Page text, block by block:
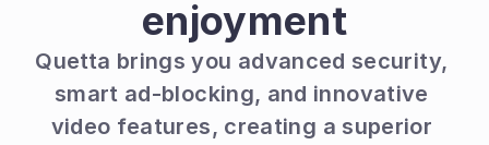
enjoyment
Quetta brings you advanced security,
smart ad-blocking, and innovative
video features, creating a superior